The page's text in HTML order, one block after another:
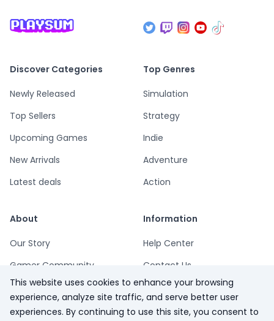
Discover Categories
Newly Released
Top Sellers
Upcoming Games
New Arrivals
Latest deals
Top Genres
Simulation
Strategy
Indie
Adventure
Action
About
Our Story
Gamer Community
Playsum Blog
Partner Program
Information
Help Center
Contact Us
Terms
Privacy
This website uses cookies to enhance your browsing
experience, analyze site traffic, and serve better user
experiences. By continuing to use this site, you consent to